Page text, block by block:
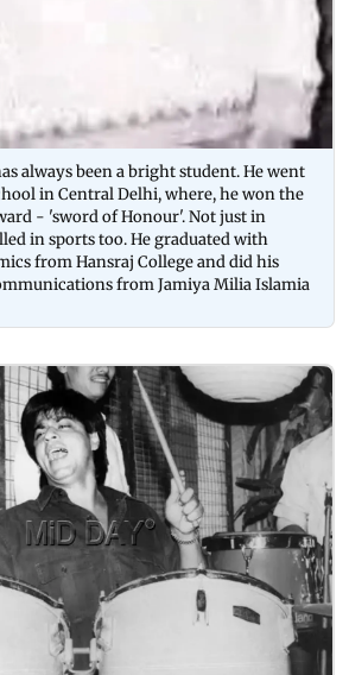
always been a bright student. He went
in Central Delhi, where, he won the
- 'sword of Honour'. Not just in
in sports too. He graduated with
from Hansraj College and did his
from Jamiya Milia Islamia